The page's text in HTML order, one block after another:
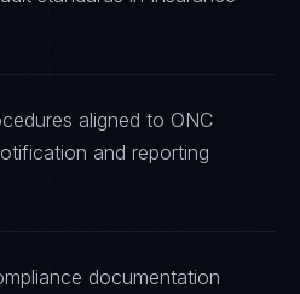
aligned to ONC
and reporting
documentation